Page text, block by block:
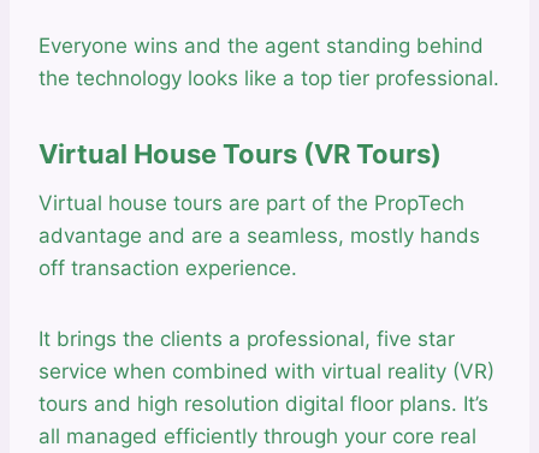
Everyone wins and the agent standing behind
the technology looks like a top tier professional.
Virtual House Tours (VR Tours)
Virtual house tours are part of the PropTech
advantage and are a seamless, mostly hands
off transaction experience.
It brings the clients a professional, five star
service when combined with virtual reality (VR)
tours and high resolution digital floor plans. It’s
all managed efficiently through your core real